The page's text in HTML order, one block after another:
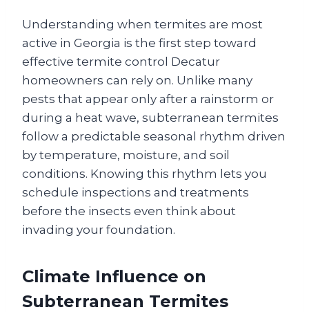
Understanding when termites are most
active in Georgia is the first step toward
effective termite control Decatur
homeowners can rely on. Unlike many
pests that appear only after a rainstorm or
during a heat wave, subterranean termites
follow a predictable seasonal rhythm driven
by temperature, moisture, and soil
conditions. Knowing this rhythm lets you
schedule inspections and treatments
before the insects even think about
invading your foundation.
Climate Influence on
Subterranean Termites